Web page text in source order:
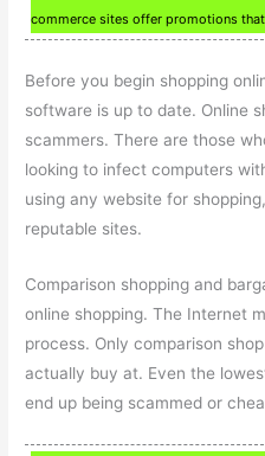
commerce sites offer promotions
Before you begin shopping
software is up to date. Online
scammers. There are those
looking to infect computers
using any website for
reputable sites.
Comparison shopping and
online shopping. The Internet
process. Only comparison
actually buy at. Even the
end up being scammed or